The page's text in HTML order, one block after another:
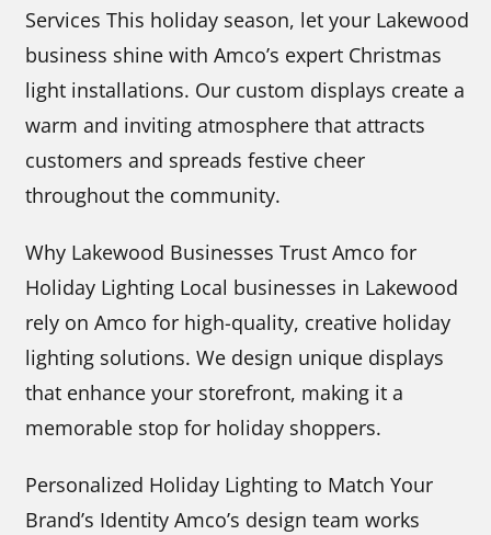
Services This holiday season, let your Lakewood
business shine with Amco’s expert Christmas
light installations. Our custom displays create a
warm and inviting atmosphere that attracts
customers and spreads festive cheer
throughout the community.
Why Lakewood Businesses Trust Amco for
Holiday Lighting Local businesses in Lakewood
rely on Amco for high-quality, creative holiday
lighting solutions. We design unique displays
that enhance your storefront, making it a
memorable stop for holiday shoppers.
Personalized Holiday Lighting to Match Your
Brand’s Identity Amco’s design team works